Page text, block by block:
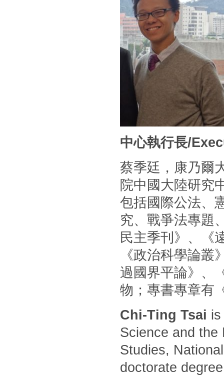
中心執行長/
蔡季廷，康乃爾
院中國大陸研究
包括國際公法、
究、戰爭法專題
民主季刊》、《
《政治科學論
過國界平論》、
物；專書專章有
Chi-Ting Tsai
Science and the
Studies,
doctorate